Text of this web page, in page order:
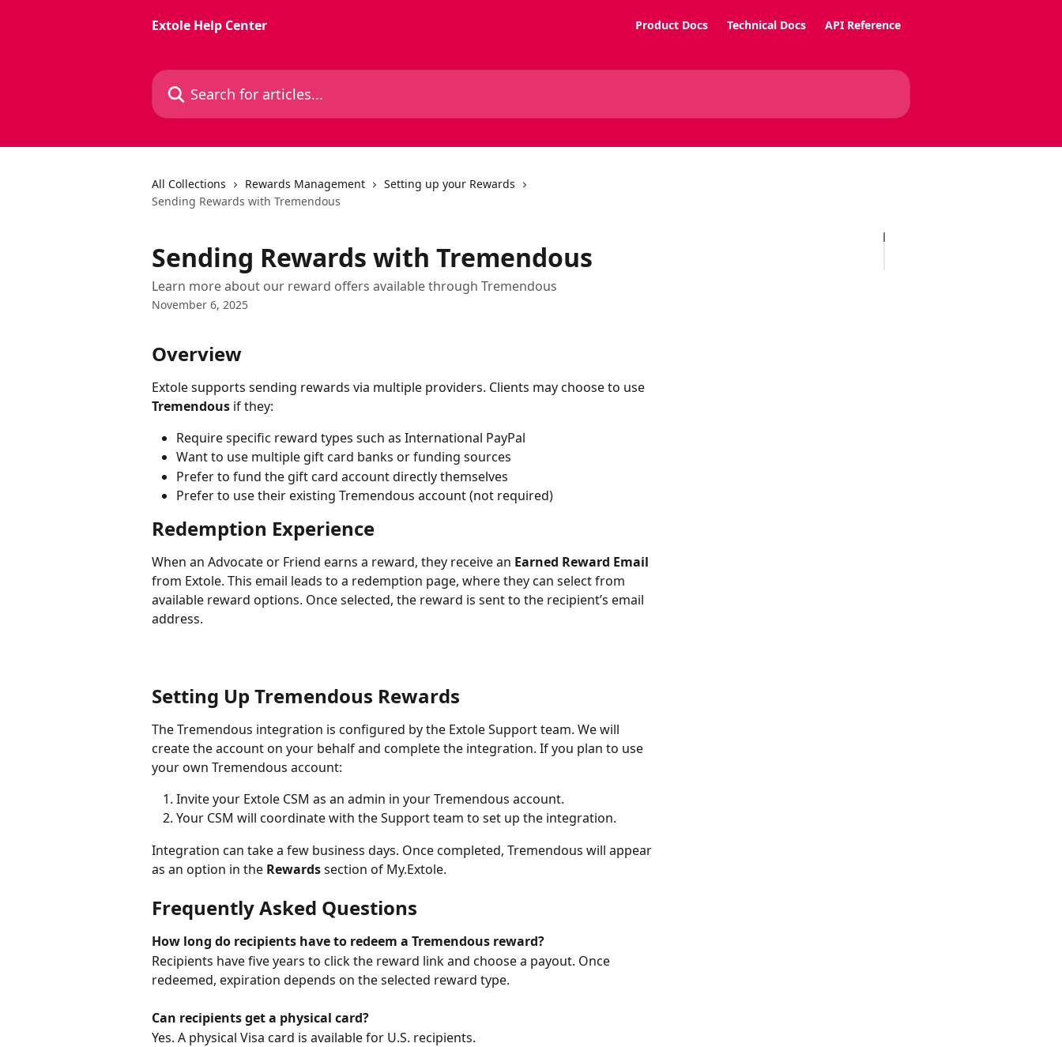
Extole Help Center
Product Docs Technical Docs API Reference
Search for articles...
All Collections Rewards Management
Setting up your Rewards
Sending Rewards with Tremendous
Sending Rewards with Tremendous
Learn more about our reward offers available through Tremendous
November 6, 2025
Overview
Extole supports sending rewards via multiple providers. Clients may choose to use
Tremendous if they:
Require specific reward types such as International PayPal
Want to use multiple gift card banks or funding sources
Prefer to fund the gift card account directly themselves
Prefer to use their existing Tremendous account (not required)
Redemption Experience
When an Advocate or Friend earns a reward, they receive an Earned Reward Email
from Extole. This email leads to a redemption page, where they can select from
available reward options. Once selected, the reward is sent to the recipient’s email
address.
Setting Up Tremendous Rewards
The Tremendous integration is configured by the Extole Support team. We will
create the account on your behalf and complete the integration. If you plan to use
your own Tremendous account:
Invite your Extole CSM as an admin in your Tremendous account.
Your CSM will coordinate with the Support team to set up the integration.
Integration can take a few business days. Once completed, Tremendous will appear
as an option in the Rewards section of My.Extole.
Frequently Asked Questions
How long do recipients have to redeem a Tremendous reward?
Recipients have five years to click the reward link and choose a payout. Once
redeemed, expiration depends on the selected reward type.
Can recipients get a physical card?
Yes. A physical Visa card is available for U.S. recipients.